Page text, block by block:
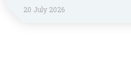
20 July 2026